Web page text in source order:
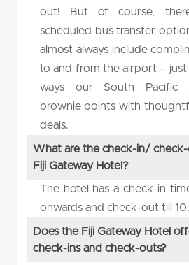
out! But of course,
scheduled bus transfer
almost always include
to and from the airport –
ways our South Pacific
brownie points with
deals.
What are the check-in/
Fiji Gateway Hotel?
The hotel has a check-in
onwards and check-out till
Does the Fiji Gateway Hotel
check-ins and check-outs?